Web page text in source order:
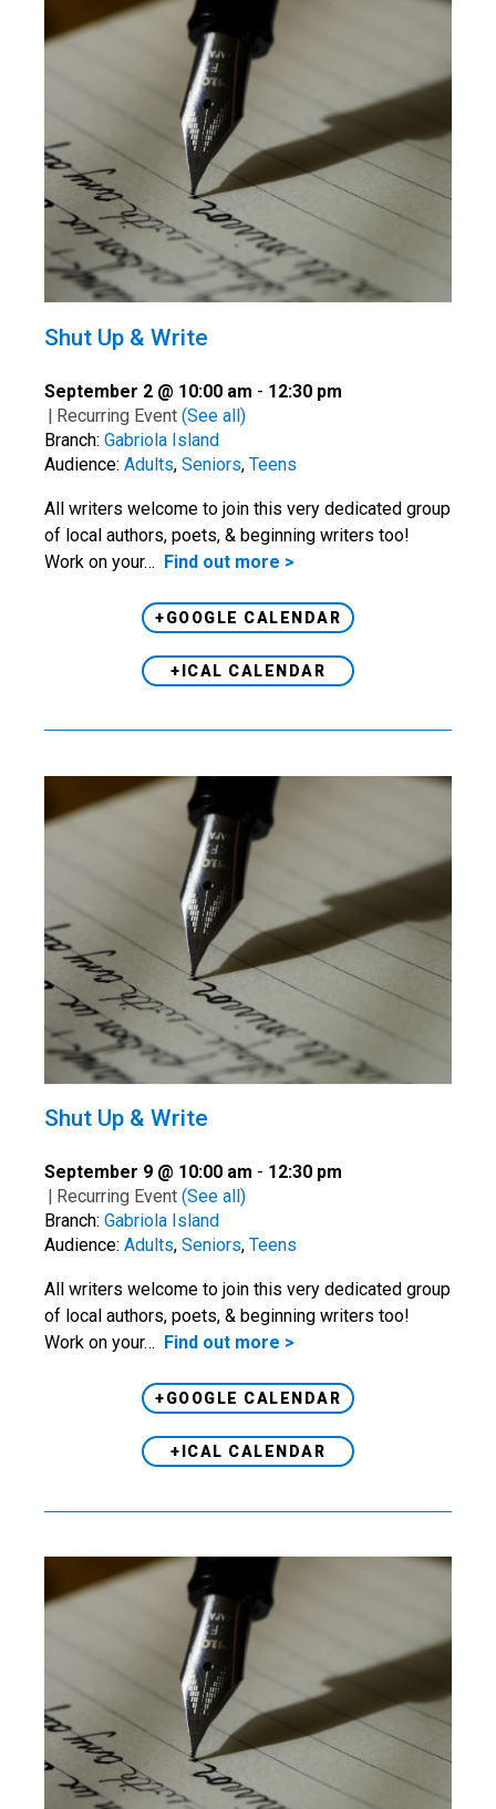
Shut Up & Write
September 2 @ 10:00 am - 12:30 pm
| Recurring Event (See all)
Branch: Gabriola Island
Audience: Adults, Seniors, Teens
All writers welcome to join this very dedicated group
of local authors, poets, & beginning writers too!
Work on your… Find out more >
+GOOGLE CALENDAR
+ICAL CALENDAR
Shut Up & Write
September 9 @ 10:00 am - 12:30 pm
Recurring Event (See all)
Branch: Gabriola Island
Audience: Adults, Seniors, Teens
All writers welcome to join this very dedicated group
of local authors, poets, & beginning writers too!
Work on your…
Find out more >
+GOOGLE CALENDAR
+ICAL CALENDAR